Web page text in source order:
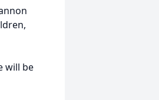
will be